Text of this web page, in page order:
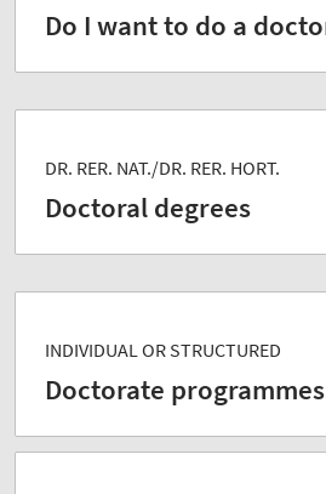
Do I want to do a
DR. RER. NAT./DR. RER. HORT.
Doctoral degrees
INDIVIDUAL OR STRUCTURED
Doctorate programmes